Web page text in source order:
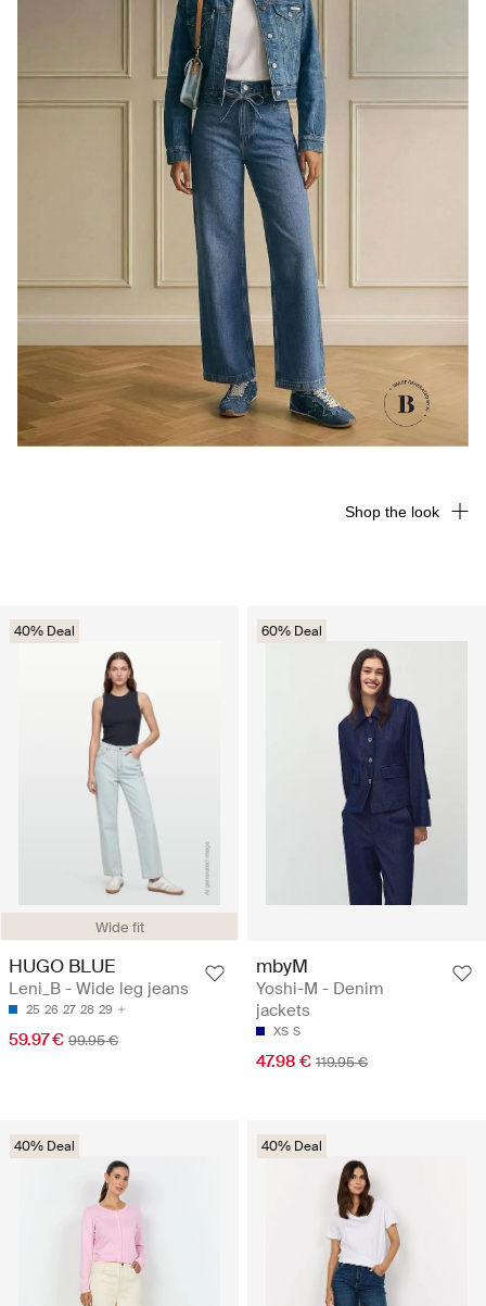
Wide fit
40% Deal
HUGO BLUE
Leni_B - Wide leg jeans
25 26 27 28 29
59.97 € 99.95 €
60% Deal
mbyM
Yoshi-M - Denim
jackets
XS S
47.98 € 119.95 €
40% Deal 40% Deal
Shop the look